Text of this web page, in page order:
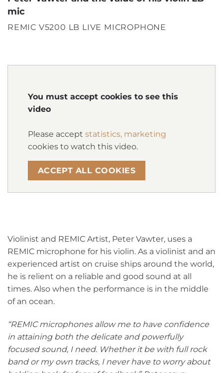
mic
REMIC V5200 LB LIVE MICROPHONE
You must accept cookies to see this
video
Please accept statistics, marketing
cookies to watch this video.
ACCEPT ALL COOKIES
Violinist and REMIC Artist, Peter Vawter, uses a
REMIC microphone for his violin. As a violinist and an
experienced artist on cruise ships around the world,
he is relient on a reliable and good sound at all
times. Also when the performance is in the middle
of an ocean.
“REMIC microphones allow me to have confidence
in attaining both the delicate and powerfully
focused sound, I need. Whether it be with full rock
band or my own tracks, I never have to worry about